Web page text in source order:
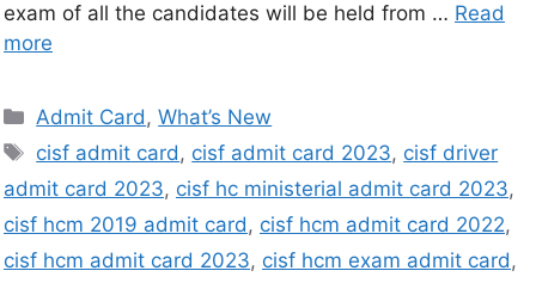
exam of all the candidates will be held from … Read
more
Admit Card,What’s New
cisf admit card, cisf admit card 2023, cisf driver
admit card 2023, cisf hc ministerial admit card 2023,
cisf hcm 2019 admit card, cisf hcm admit card 2022,
cisf hcm admit card 2023, cisf hcm exam admit card,